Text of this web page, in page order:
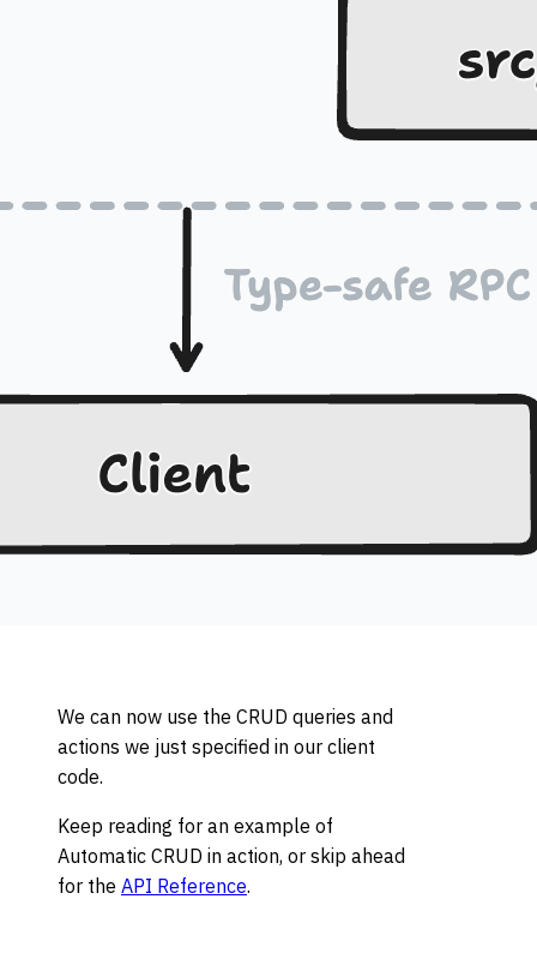
We can now use the CRUD queries and
actions we just specified in our client
code.
Keep reading for an example of
Automatic CRUD in action, or skip ahead
for the API Reference.